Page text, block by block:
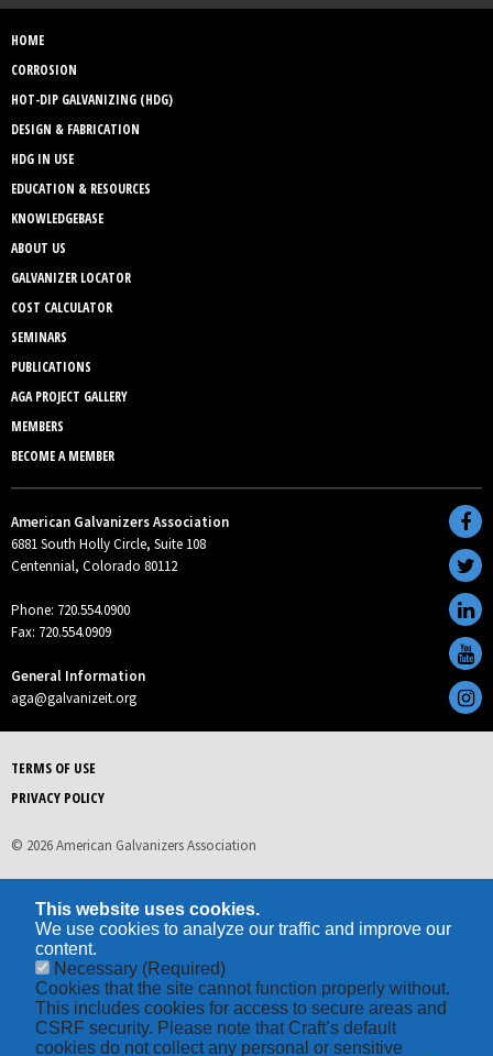
HOME
CORROSION
HOT-DIP GALVANIZING (HDG)
DESIGN & FABRICATION
HDG IN USE
EDUCATION & RESOURCES
KNOWLEDGEBASE
ABOUT US
GALVANIZER LOCATOR
COST CALCULATOR
SEMINARS
PUBLICATIONS
AGA PROJECT GALLERY
MEMBERS
BECOME A MEMBER
American Galvanizers Association
6881 South Holly Circle, Suite 108
Centennial, Colorado 80112
Phone: 720.554.0900
Fax: 720.554.0909
General Information
aga@galvanizeit.org
TERMS OF USE
PRIVACY POLICY
© 2026 American Galvanizers Association
This website uses cookies.
We use cookies to analyze our traffic and improve our
content.
Necessary (Required)
Cookies that the site cannot function properly without.
This includes cookies for access to secure areas and
CSRF security. Please note that Craft’s default
cookies do not collect any personal or sensitive